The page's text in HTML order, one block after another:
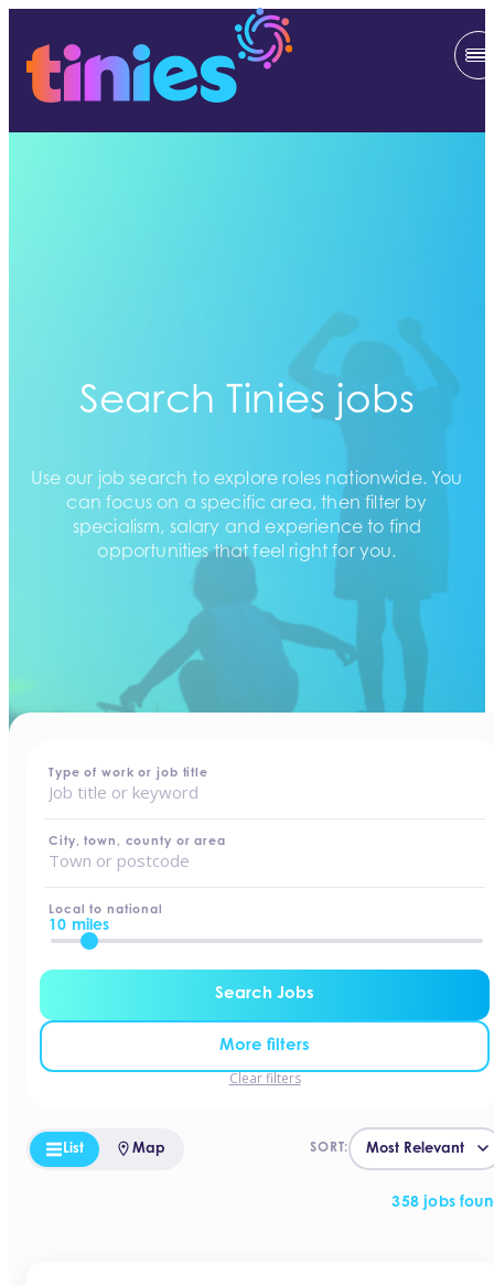
Search Tinies jobs
Use our job search to explore roles nationwide. You
can focus on a specific area, then filter by
specialism, salary and experience to find
opportunities that feel right for you.
Type of work or job title
City, town, county or area
Local to national
10 miles
Search Jobs
More filters
Clear filters
358 jobs
SORT:
List Map